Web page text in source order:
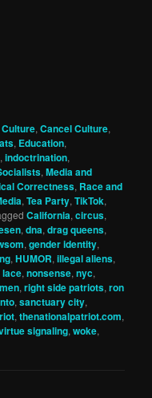
,Cancel Culture,
, Education,
,indoctrination,
,Media and
Correctness, Race and
,Tea Party,TikTok,
California,circus,
,dna,drag queens,
,gender identity,
,HUMOR,illegal aliens,
lace,nonsense,nyc,
,right side patriots,ron
,sanctuary city,
,thenationalpatriot.com,
signaling,woke,